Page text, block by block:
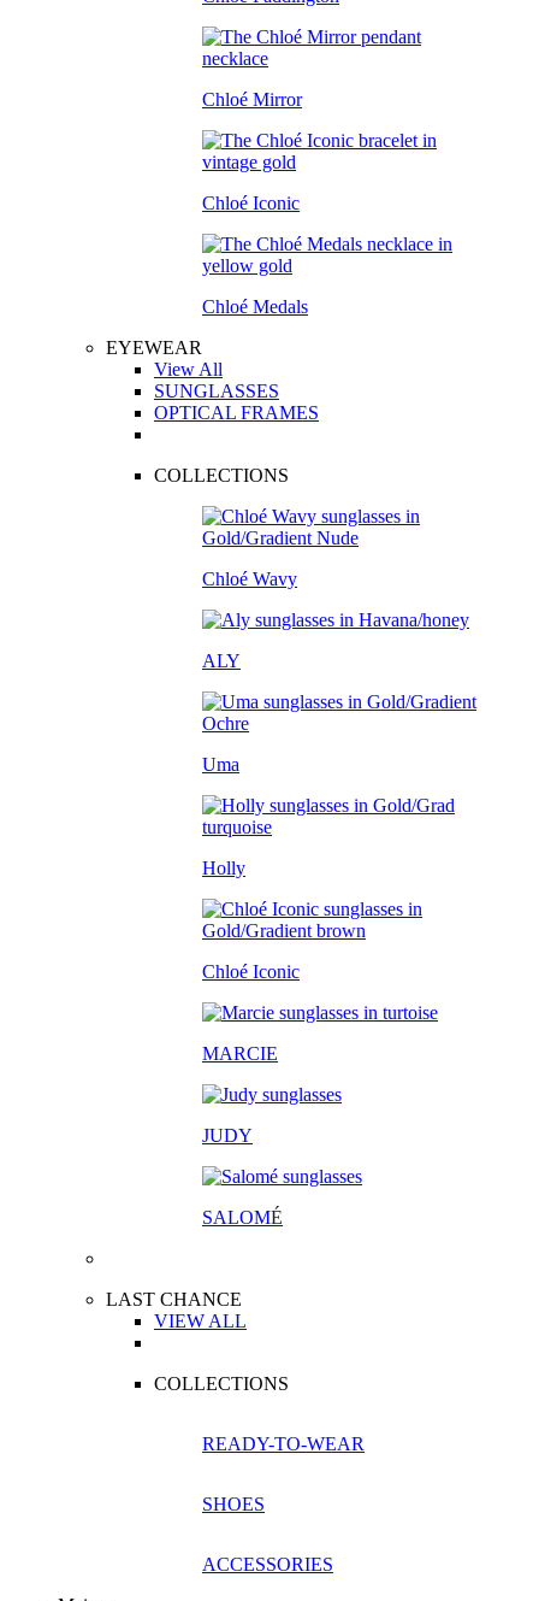
Chloé Mirror
Chloé Iconic
Chloé Medals
EYEWEAR
View All
SUNGLASSES
OPTICAL FRAMES
COLLECTIONS
Chloé Wavy
ALY
Uma
Holly
Chloé Iconic
MARCIE
JUDY
SALOMÉ
LAST CHANCE
VIEW ALL
COLLECTIONS
READY-TO-WEAR
SHOES
ACCESSORIES